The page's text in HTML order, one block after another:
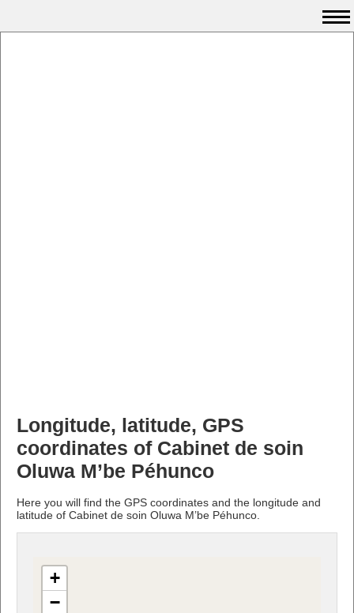
Longitude, latitude, GPS
coordinates of Cabinet de soin
Oluwa M’be Péhunco
Here you will find the GPS coordinates and the longitude and
latitude of Cabinet de soin Oluwa M’be Péhunco.
+
−